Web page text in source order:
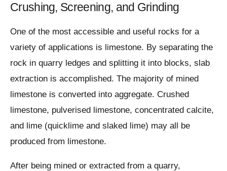
Crushing, Screening, and Grinding
One of the most accessible and useful rocks for a
variety of applications is limestone. By separating the
rock in quarry ledges and splitting it into blocks, slab
extraction is accomplished. The majority of mined
limestone is converted into aggregate. Crushed
limestone, pulverised limestone, concentrated calcite,
and lime (quicklime and slaked lime) may all be
produced from limestone.
After being mined or extracted from a quarry,